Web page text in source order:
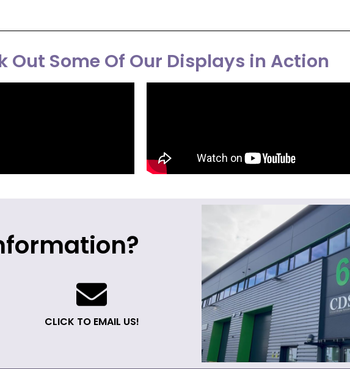
Out Some Of Our Displays in Action
CLICK TO EMAIL US!